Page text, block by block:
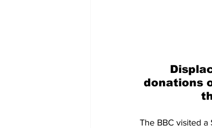
donations
The BBC visited